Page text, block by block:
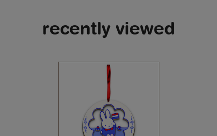
recently viewed